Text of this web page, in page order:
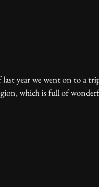
which is full of